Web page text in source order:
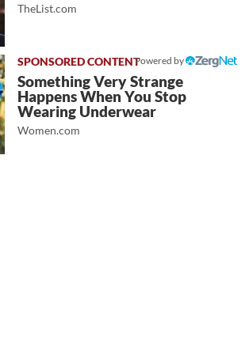
TheList.com
Powered by
Something Very Strange
Happens When You Stop
Wearing Underwear
Women.com